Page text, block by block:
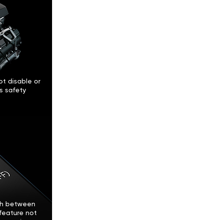
disable or
safety
between
not